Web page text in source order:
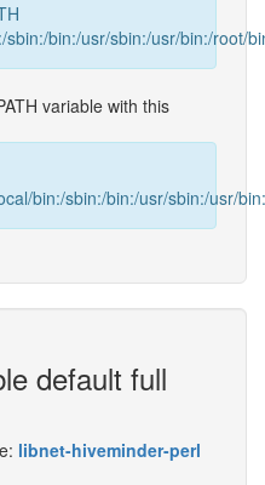
bin:/usr/sbin:/usr/bin:/root/
variable with this
bin:/sbin:/bin:/usr/sbin:/usr/
default full
libnet-hiveminder-perl